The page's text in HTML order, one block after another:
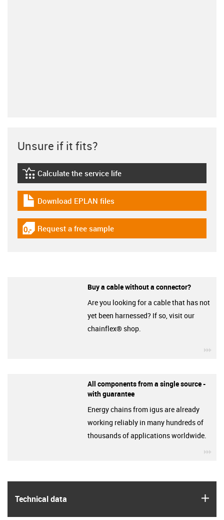
Technical data
Unsure if it fits?
igus-icon-lebensdauerrechner
Calculate the service life
igus-icon-download-plan
Download EPLAN files
igus-icon-gratismuster
Request a free sample
Buy a cable without a connector?
Are you looking for a cable that has not
yet been harnessed? If so, visit our
chainflex® shop.
All components from a single source -
with guarantee
Energy chains from igus are already
working reliably in many hundreds of
thousands of applications worldwide.